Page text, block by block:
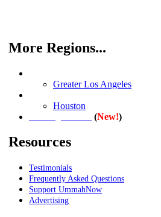
More Regions...
Greater Los Angeles
Houston
(New!)
Resources
Testimonials
Frequently Asked Questions
Support UmmahNow
Advertising